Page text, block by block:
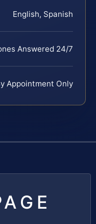
English, Spanish
Answered 24/7
Appointment Only